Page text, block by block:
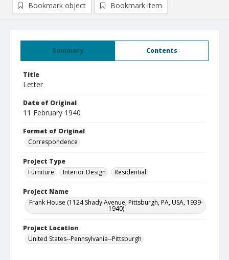
Summary Contents
Title
Letter
Date of Original
11 February 1940
Format of Original
Correspondence
Project Type
Furniture
Interior Design Residential
Project Name
Frank House (1124 Shady Avenue, Pittsburgh, PA, USA, 1939-
1940)
Project Location
United States--Pennsylvania--Pittsburgh
Bookmark object Bookmark item